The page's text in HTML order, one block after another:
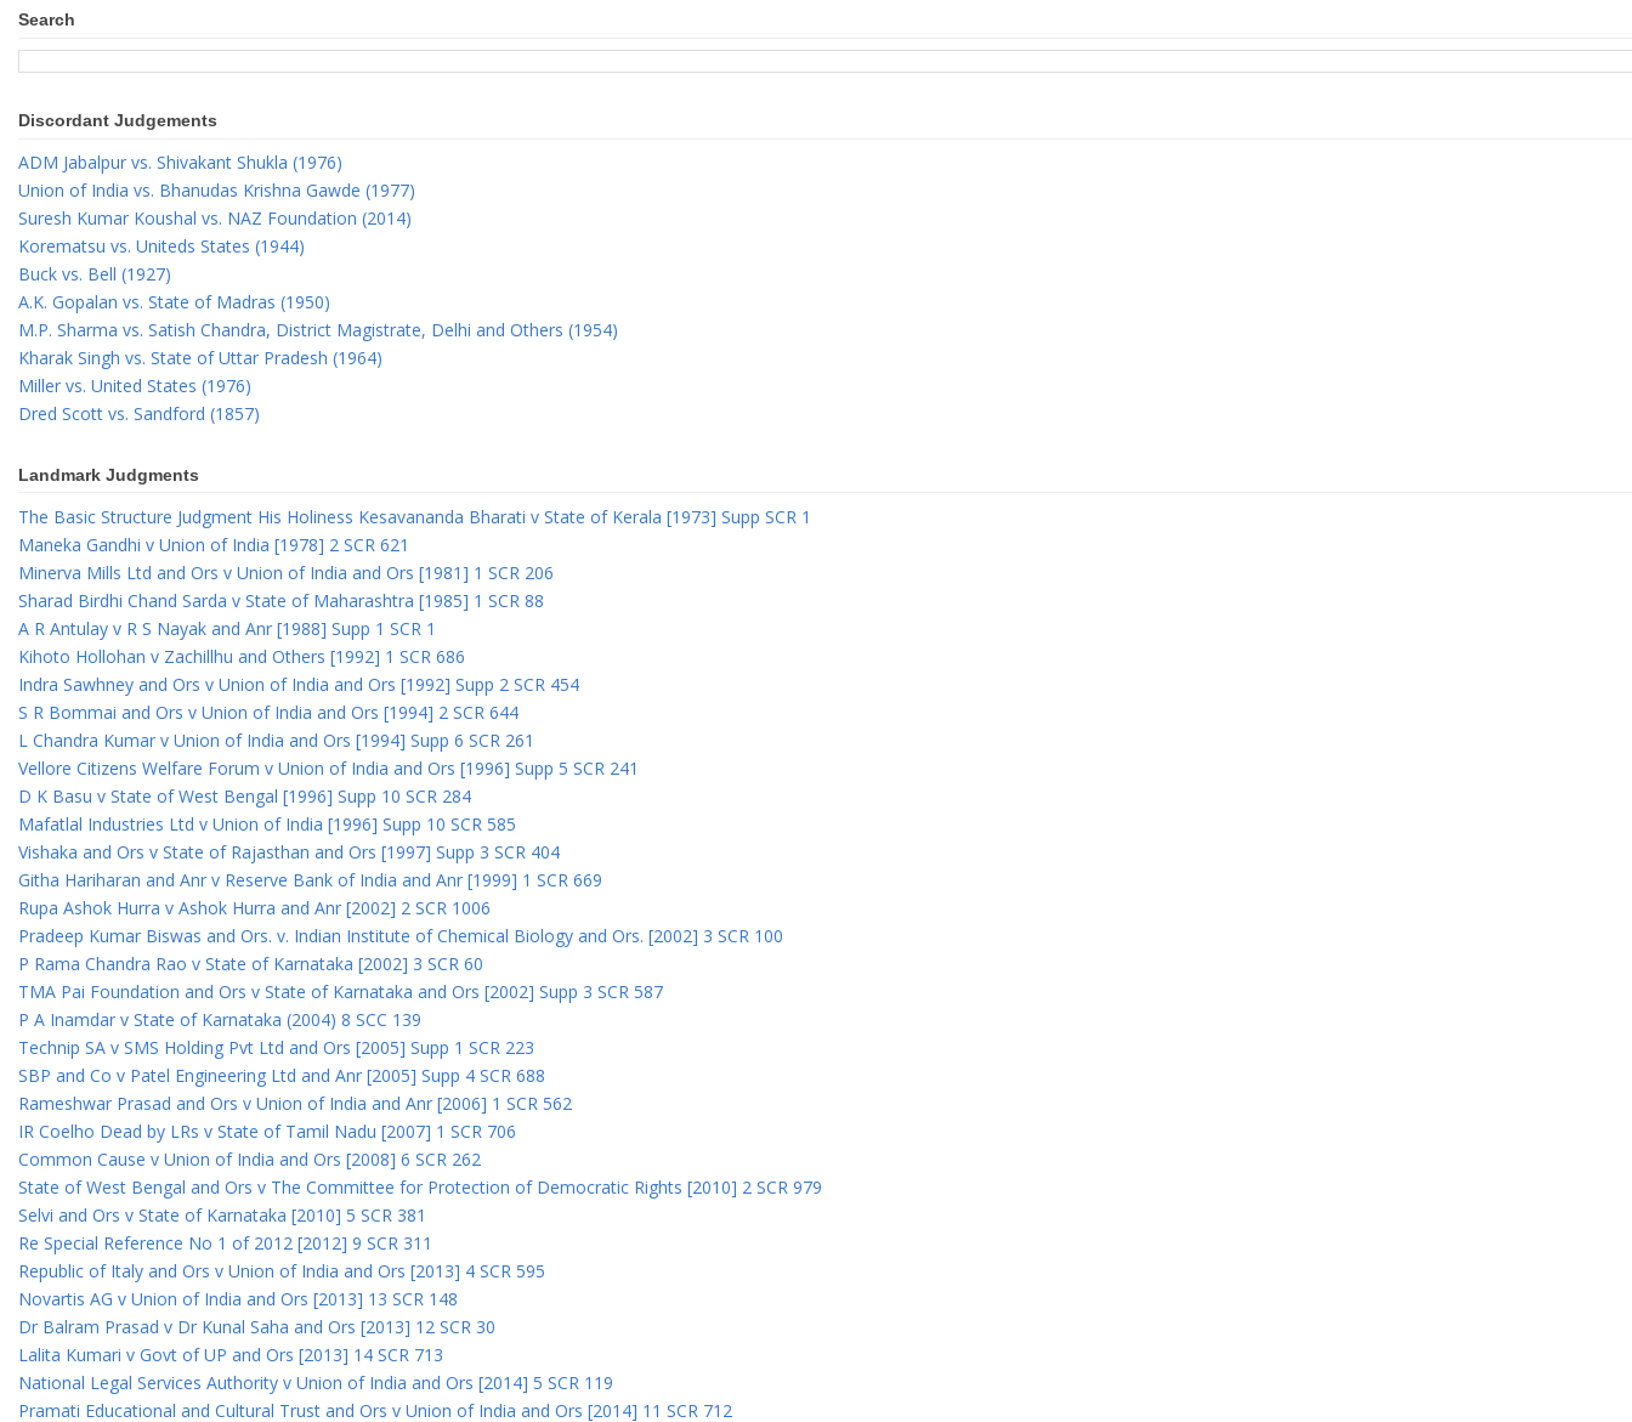
Search
Discordant Judgements
ADM Jabalpur vs. Shivakant Shukla (1976)
Union of India vs. Bhanudas Krishna Gawde (1977)
Suresh Kumar Koushal vs. NAZ Foundation (2014)
Korematsu vs. Uniteds States (1944)
Buck vs. Bell (1927)
A.K. Gopalan vs. State of Madras (1950)
M.P. Sharma vs. Satish Chandra, District Magistrate, Delhi and Others (1954)
Kharak Singh vs. State of Uttar Pradesh (1964)
Miller vs. United States (1976)
Dred Scott vs. Sandford (1857)
Landmark Judgments
The Basic Structure Judgment His Holiness Kesavananda Bharati v State of Kerala [1973] Supp SCR 1
Maneka Gandhi v Union of India [1978] 2 SCR 621
Minerva Mills Ltd and Ors v Union of India and Ors [1981] 1 SCR 206
Sharad Birdhi Chand Sarda v State of Maharashtra [1985] 1 SCR 88
A R Antulay v R S Nayak and Anr [1988] Supp 1 SCR 1
Kihoto Hollohan v Zachillhu and Others [1992] 1 SCR 686
Indra Sawhney and Ors v Union of India and Ors [1992] Supp 2 SCR 454
S R Bommai and Ors v Union of India and Ors [1994] 2 SCR 644
L Chandra Kumar v Union of India and Ors [1994] Supp 6 SCR 261
Vellore Citizens Welfare Forum v Union of India and Ors [1996] Supp 5 SCR 241
D K Basu v State of West Bengal [1996] Supp 10 SCR 284
Mafatlal Industries Ltd v Union of India [1996] Supp 10 SCR 585
Vishaka and Ors v State of Rajasthan and Ors [1997] Supp 3 SCR 404
Githa Hariharan and Anr v Reserve Bank of India and Anr [1999] 1 SCR 669
Rupa Ashok Hurra v Ashok Hurra and Anr [2002] 2 SCR 1006
Pradeep Kumar Biswas and Ors. v. Indian Institute of Chemical Biology and Ors. [2002] 3 SCR 100
P Rama Chandra Rao v State of Karnataka [2002] 3 SCR 60
TMA Pai Foundation and Ors v State of Karnataka and Ors [2002] Supp 3 SCR 587
P A Inamdar v State of Karnataka (2004) 8 SCC 139
Technip SA v SMS Holding Pvt Ltd and Ors [2005] Supp 1 SCR 223
SBP and Co v Patel Engineering Ltd and Anr [2005] Supp 4 SCR 688
Rameshwar Prasad and Ors v Union of India and Anr [2006] 1 SCR 562
IR Coelho Dead by LRs v State of Tamil Nadu [2007] 1 SCR 706
Common Cause v Union of India and Ors [2008] 6 SCR 262
State of West Bengal and Ors v The Committee for Protection of Democratic Rights [2010] 2 SCR 979
Selvi and Ors v State of Karnataka [2010] 5 SCR 381
Re Special Reference No 1 of 2012 [2012] 9 SCR 311
Republic of Italy and Ors v Union of India and Ors [2013] 4 SCR 595
Novartis AG v Union of India and Ors [2013] 13 SCR 148
Dr Balram Prasad v Dr Kunal Saha and Ors [2013] 12 SCR 30
Lalita Kumari v Govt of UP and Ors [2013] 14 SCR 713
National Legal Services Authority v Union of India and Ors [2014] 5 SCR 119
Pramati Educational and Cultural Trust and Ors v Union of India and Ors [2014] 11 SCR 712